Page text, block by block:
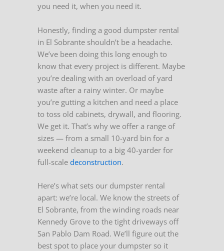
you need it, when you need it.
Honestly, finding a good dumpster rental
in El Sobrante shouldn’t be a headache.
We’ve been doing this long enough to
know that every project is different. Maybe
you’re dealing with an overload of yard
waste after a rainy winter. Or maybe
you’re gutting a kitchen and need a place
to toss old cabinets, drywall, and flooring.
We get it. That’s why we offer a range of
sizes — from a small 10-yard bin for a
weekend cleanup to a big 40-yarder for
full-scale deconstruction.
Here’s what sets our dumpster rental
apart: we’re local. We know the streets of
El Sobrante, from the winding roads near
Kennedy Grove to the tight driveways off
San Pablo Dam Road. We’ll figure out the
best spot to place your dumpster so it